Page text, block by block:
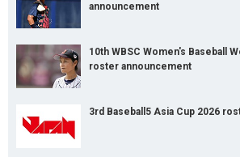
announcement
10th WBSC Women's Baseball
roster announcement
3rd Baseball5 Asia Cup 2026